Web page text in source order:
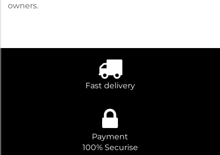
owners.
Fast delivery
Payment
100% Securise